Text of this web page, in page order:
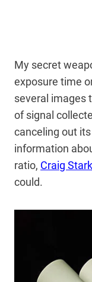
My secret
exposure time
several images
of signal
canceling out
information
ratio, Craig Stark
could.